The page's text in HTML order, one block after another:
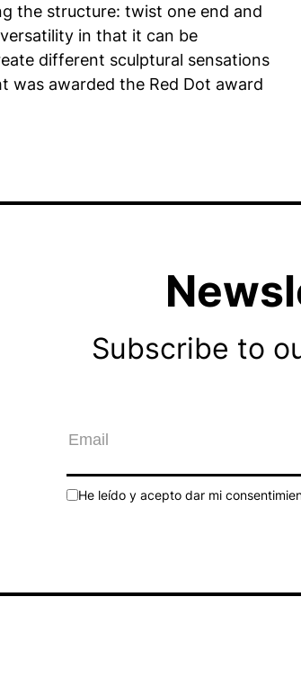
the structure: twist one end and
in that it can be
different sculptural sensations
was awarded the Red Dot award
Subscribe to
He leído y acepto dar mi